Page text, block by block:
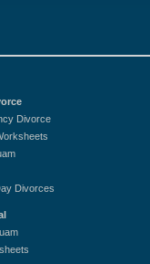
Divorce
Divorces